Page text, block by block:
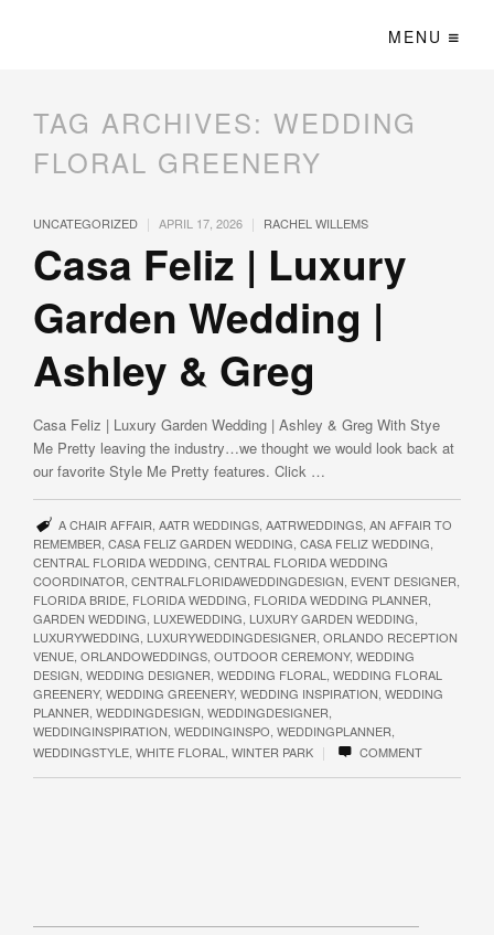
MENU
TAG ARCHIVES: WEDDING
FLORAL GREENERY
UNCATEGORIZED | APRIL 17, 2026 | RACHEL WILLEMS
Casa Feliz | Luxury
Garden Wedding |
Ashley & Greg
Casa Feliz | Luxury Garden Wedding | Ashley & Greg With Stye
Me Pretty leaving the industry…we thought we would look back at
our favorite Style Me Pretty features. Click …
A CHAIR AFFAIR AATR WEDDINGS, AATRWEDDINGS, AN AFFAIR TO
REMEMBER CASA FELIZ GARDEN WEDDING CASA FELIZ WEDDING
CENTRAL FLORIDA WEDDING CENTRAL FLORIDA WEDDING
COORDINATOR CENTRALFLORIDAWEDDINGDESIGN EVENT DESIGNER
FLORIDA BRIDE FLORIDA WEDDING FLORIDA WEDDING PLANNER
GARDEN WEDDING LUXEWEDDING LUXURY GARDEN WEDDING
LUXURYWEDDING LUXURYWEDDINGDESIGNER ORLANDO RECEPTION
VENUE ORLANDOWEDDINGS OUTDOOR CEREMONY, WEDDING
DESIGN WEDDING DESIGNER WEDDING FLORAL
WEDDING FLORAL
GREENERY, WEDDING GREENERY, WEDDING INSPIRATION WEDDING
PLANNER WEDDINGDESIGN WEDDINGDESIGNER
WEDDINGINSPIRATION WEDDINGINSPO WEDDINGPLANNER
WEDDINGSTYLE WHITE FLORAL WINTER PARK | COMMENT